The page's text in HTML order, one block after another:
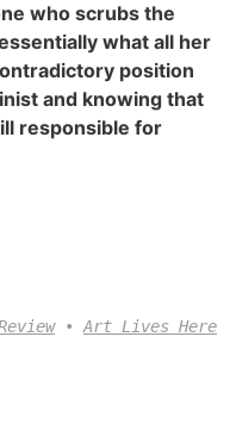
who scrubs the
what all her
position
and knowing that
responsible for
Art Lives Here